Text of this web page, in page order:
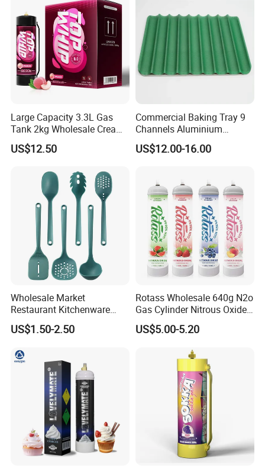
Large Capacity 3.3L Gas
Tank 2kg Wholesale Cream
Chargers
US$12.50
Commercial Baking Tray 9
Channels Aluminium
Nonstick French Bread
Baguette Pan
US$12.00-16.00
Wholesale Market
Restaurant Kitchenware
Direct New Items Silicone
Kitchen Utensil Set
US$1.50-2.50
Rotass Wholesale 640g N2o
Gas Cylinder Nitrous Oxide
Canister 0.95L Cream
Charger
US$5.00-5.20